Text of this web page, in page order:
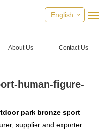
English
About Us Contact Us
human-figure-
park bronze sport
supplier and exporter.